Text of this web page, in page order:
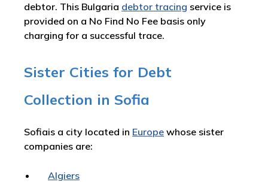
debtor. This Bulgaria debtor tracing service is
provided on a No Find No Fee basis only
charging for a successful trace.
Sister Cities for Debt
Collection in Sofia
Sofiais a city located in Europe whose sister
companies are:
Algiers